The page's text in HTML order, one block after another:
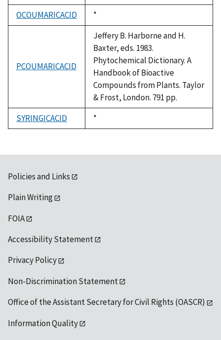
OCOUMARICACID
Duke,
1992
*
PCOUMARICACID
Jeffery B. Harborne and H.
Baxter, eds. 1983.
Phytochemical Dictionary. A
Handbook of Bioactive
Compounds from Plants. Taylor
& Frost, London. 791 pp.
SYRINGICACID
Duke,
1992
*
Policies and Links
Plain Writing
FOIA
Accessibility Statement
Privacy Policy
Non-Discrimination Statement
Office of the Assistant Secretary for Civil Rights (OASCR)
Information Quality